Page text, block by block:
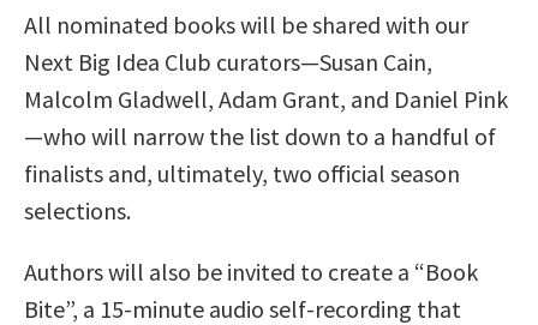
All nominated books will be shared with our
Next Big Idea Club curators—Susan Cain,
Malcolm Gladwell, Adam Grant, and Daniel Pink
—who will narrow the list down to a handful of
finalists and, ultimately, two official season
selections.
Authors will also be invited to create a “Book
Bite”, a 15-minute audio self-recording that